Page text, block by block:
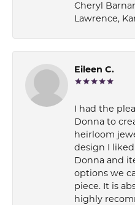
Cheryl
Lawrence,
Eileen C.
I had the
Donna to
heirloom
design I
Donna and
options we
piece. It is
highly